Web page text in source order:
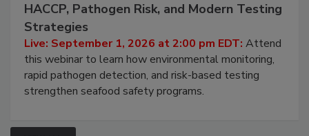
HACCP, Pathogen Risk, and Modern Testing
Strategies
Live: September 1, 2026 at 2:00 pm EDT: Attend
this webinar to learn how environmental monitoring,
rapid pathogen detection, and risk-based testing
strengthen seafood safety programs.